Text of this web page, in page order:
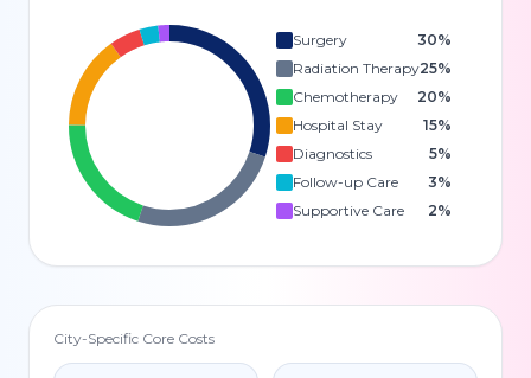
Surgery 30%
Radiation Therapy25%
Chemotherapy
20%
Hospital Stay
15%
Diagnostics
5%
Follow-up Care
3%
Supportive Care
2%
City-Specific Core Costs